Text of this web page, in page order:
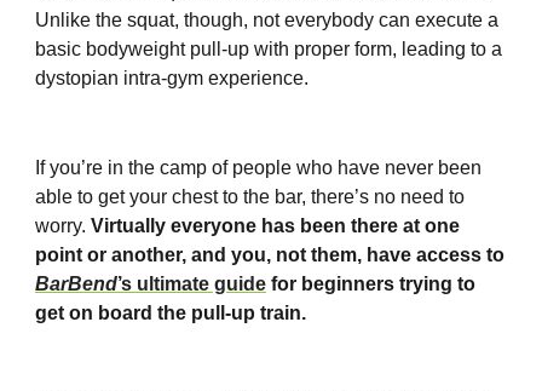
Unlike the squat, though, not everybody can execute a
basic bodyweight pull-up with proper form, leading to a
dystopian intra-gym experience.
If you’re in the camp of people who have never been
able to get your chest to the bar, there’s no need to
worry. Virtually everyone has been there at one
point or another, and you, not them, have access to
BarBend’s ultimate guide for beginners trying to
get on board the pull-up train.